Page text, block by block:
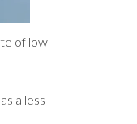
of low
a less